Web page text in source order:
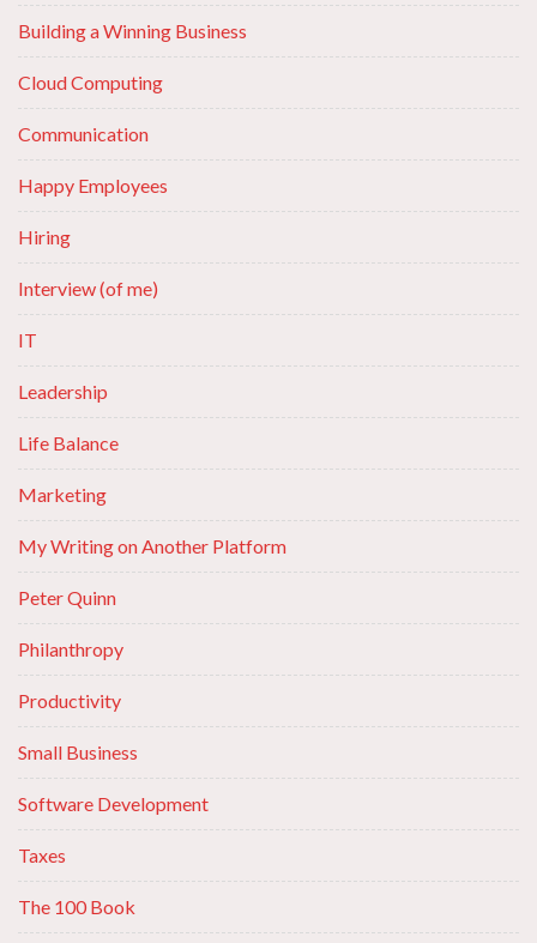
Building a Winning Business
Cloud Computing
Communication
Happy Employees
Hiring
Interview (of me)
IT
Leadership
Life Balance
Marketing
My Writing on Another Platform
Peter Quinn
Philanthropy
Productivity
Small Business
Software Development
Taxes
The 100 Book